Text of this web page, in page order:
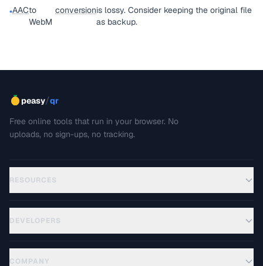
•AACto
WebM
conversionis lossy. Consider keeping the original file
as backup.
peasy/qr
Free online tools that run in your browser. No
uploads, no sign-ups, no tracking.
RESOURCES
DEVELOPERS
COMPANY